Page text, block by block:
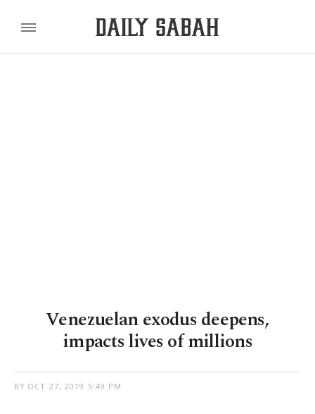
Venezuelan exodus deepens,
impacts lives of millions
BY OCT 27, 2019 5:49 PM